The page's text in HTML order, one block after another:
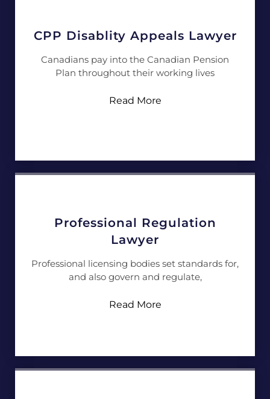
CPP Disablity Appeals Lawyer
Canadians pay into the Canadian Pension
Plan throughout their working lives
Read More
Professional Regulation
Lawyer
Professional licensing bodies set standards for,
and also govern and regulate,
Read More